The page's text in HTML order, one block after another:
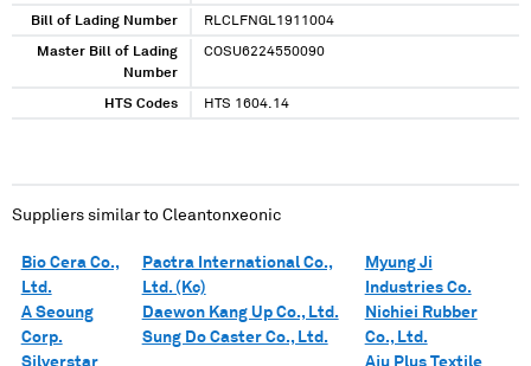
Bill of Lading Number RLCLFNGL1911004
Master Bill of Lading
Number
COSU6224550090
HTS Codes HTS 1604.14
Suppliers similar to Cleantonxeonic
Bio Cera Co.,
Ltd.
A Seoung
Corp.
Silverstar
Pactra International Co.,
Ltd. (Kc)
Daewon Kang Up Co., Ltd.
Sung Do Caster Co., Ltd.
Myung Ji
Industries Co.
Nichiei Rubber
Co., Ltd.
Aju Plus Textile